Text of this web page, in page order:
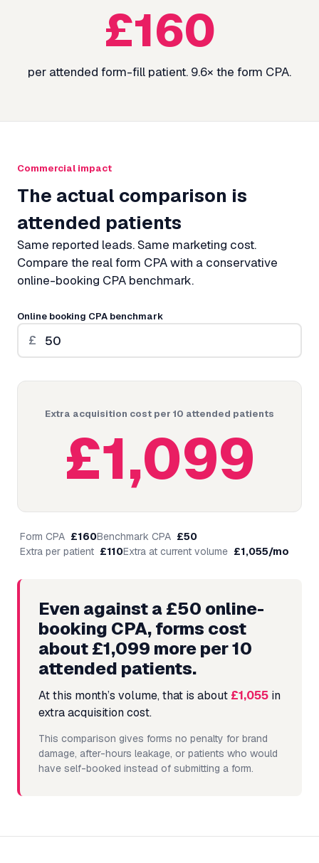
£160
per attended form-fill patient. 9.6× the form CPA.
Commercial impact
The actual comparison is
attended patients
Same reported leads. Same marketing cost.
Compare the real form CPA with a conservative
online-booking CPA benchmark.
Online booking CPA benchmark
£
Extra acquisition cost per 10 attended patients
£1,099
Form CPA £160Benchmark CPA £50
Extra per patient £110Extra at current volume £1,055/mo
Even against a £50 online-
booking CPA, forms cost
about £1,099 more per 10
attended patients.
At this month’s volume, that is about £1,055 in
extra acquisition cost.
This comparison gives forms no penalty for brand
damage, after-hours leakage, or patients who would
have self-booked instead of submitting a form.